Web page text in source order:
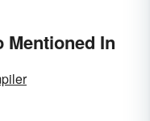
Mentioned In